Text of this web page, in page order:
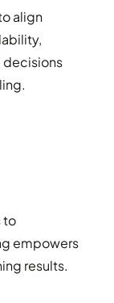
align
decisions
to
empowers
results.